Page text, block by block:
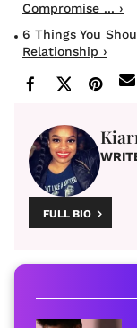
Compromise ... ›
6 Things You
Relationship ›
FULL BIO